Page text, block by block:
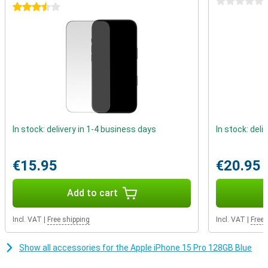
Better battery life
The iPhone 15 Pro again gets a larger battery, which means a big
increase in battery life. You can easily use this device for more
than a day. When the battery does drain, you can recharge it in no
3.5 stars
In stock: delivery in 1-4 business days
€15.95
Add to cart
Incl. VAT Free shipping
In stock:
€20.95
Incl. VAT Free
Show all accessories for the Apple iPhone 15 Pro 128GB Blue